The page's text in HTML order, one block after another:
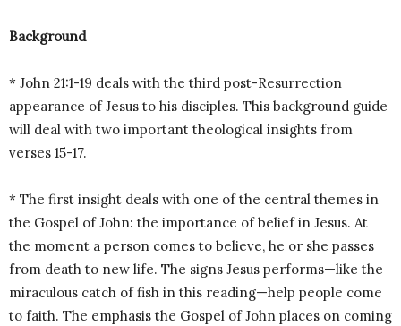
Background
* John 21:1-19 deals with the third post-Resurrection
appearance of Jesus to his disciples. This background guide
will deal with two important theological insights from
verses 15-17.
* The first insight deals with one of the central themes in
the Gospel of John: the importance of belief in Jesus. At
the moment a person comes to believe, he or she passes
from death to new life. The signs Jesus performs—like the
miraculous catch of fish in this reading—help people come
to faith. The emphasis the Gospel of John places on coming